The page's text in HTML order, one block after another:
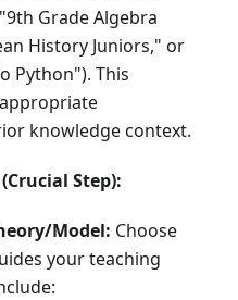
Grade Algebra
History Juniors," or
Python"). This
knowledge context.
Step):
Model: Choose
your teaching